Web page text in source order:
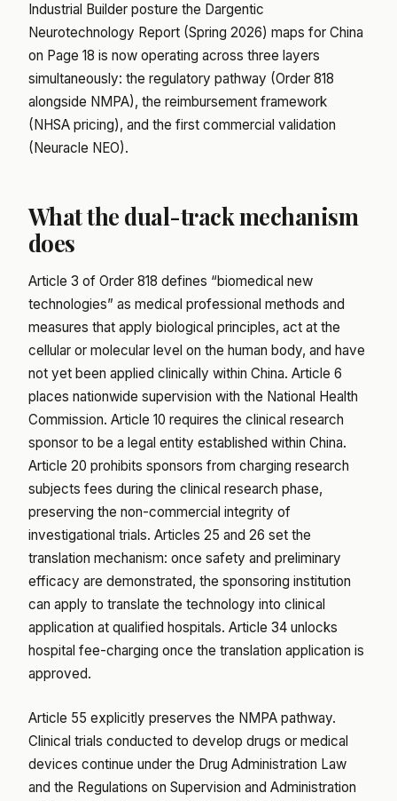
Industrial Builder posture the Dargentic
Neurotechnology Report (Spring 2026) maps for China
on Page 18 is now operating across three layers
simultaneously: the regulatory pathway (Order 818
alongside NMPA), the reimbursement framework
(NHSA pricing), and the first commercial validation
(Neuracle NEO).
What the dual-track mechanism
does
Article 3 of Order 818 defines “biomedical new
technologies” as medical professional methods and
measures that apply biological principles, act at the
cellular or molecular level on the human body, and have
not yet been applied clinically within China. Article 6
places nationwide supervision with the National Health
Commission. Article 10 requires the clinical research
sponsor to be a legal entity established within China.
Article 20 prohibits sponsors from charging research
subjects fees during the clinical research phase,
preserving the non-commercial integrity of
investigational trials. Articles 25 and 26 set the
translation mechanism: once safety and preliminary
efficacy are demonstrated, the sponsoring institution
can apply to translate the technology into clinical
application at qualified hospitals. Article 34 unlocks
hospital fee-charging once the translation application is
approved.
Article 55 explicitly preserves the NMPA pathway.
Clinical trials conducted to develop drugs or medical
devices continue under the Drug Administration Law
and the Regulations on Supervision and Administration